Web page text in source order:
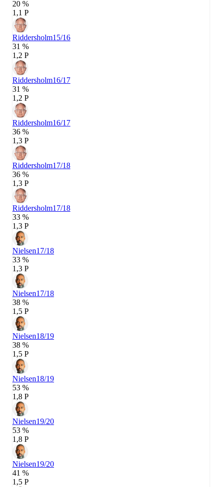
20 %
1,1 P
Riddersholm15/16
31 %
1,2 P
Riddersholm16/17
31 %
1,2 P
Riddersholm16/17
36 %
1,3 P
Riddersholm17/18
36 %
1,3 P
Riddersholm17/18
33 %
1,3 P
Nielsen17/18
33 %
1,3 P
Nielsen17/18
38 %
1,5 P
Nielsen18/19
38 %
1,5 P
Nielsen18/19
53 %
1,8 P
Nielsen19/20
53 %
1,8 P
Nielsen19/20
41 %
1,5 P